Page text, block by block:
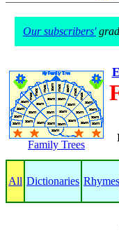
Our subscribers'
Family Trees
All Dictionaries Rhymes